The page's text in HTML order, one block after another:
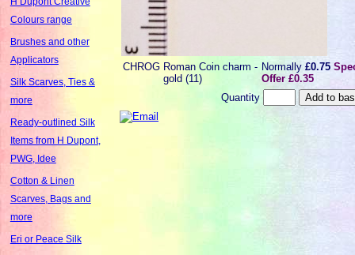
Colours range
Brushes and other
Applicators
Silk Scarves, Ties &
more
Ready-outlined Silk
Items from H Dupont,
PWG, Idee
Cotton & Linen
Scarves, Bags and
more
Eri or Peace Silk
CHROG Roman Coin charm -
gold (11)
Normally£0.75
Offer £0.35
Quantity